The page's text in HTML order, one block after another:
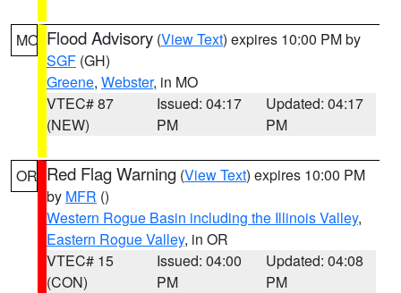
MO Flood Advisory (View Text) expires 10:00 PM by
SGF (GH)
Greene, Webster, in MO
VTEC# 87
(NEW)
Issued: 04:17
PM
Updated: 04:17
PM
OR Red Flag Warning (View Text) expires 10:00 PM
by MFR ()
Western Rogue Basin including the Illinois Valley,
Eastern Rogue Valley, in OR
VTEC# 15
(CON)
Issued: 04:00
PM
Updated: 04:08
PM